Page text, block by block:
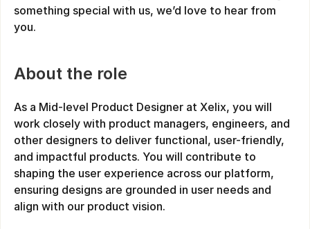
something special with us, we’d love to hear from
you.
About the role
As a Mid-level Product Designer at Xelix, you will
work closely with product managers, engineers, and
other designers to deliver functional, user-friendly,
and impactful products. You will contribute to
shaping the user experience across our platform,
ensuring designs are grounded in user needs and
align with our product vision.